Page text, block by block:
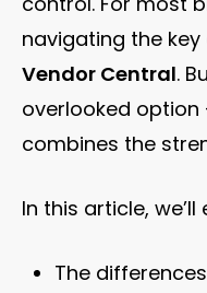
navigating the key
Vendor Central.
overlooked
combines the
In this article, we’ll
The